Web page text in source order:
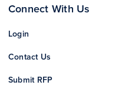
Connect With Us
Login
Contact Us
Submit RFP